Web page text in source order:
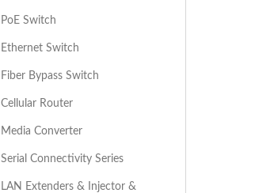
PoE Switch
Ethernet Switch
Fiber Bypass Switch
Cellular Router
Media Converter
Serial Connectivity Series
LAN Extenders & Injector &